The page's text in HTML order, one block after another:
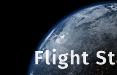
Flight